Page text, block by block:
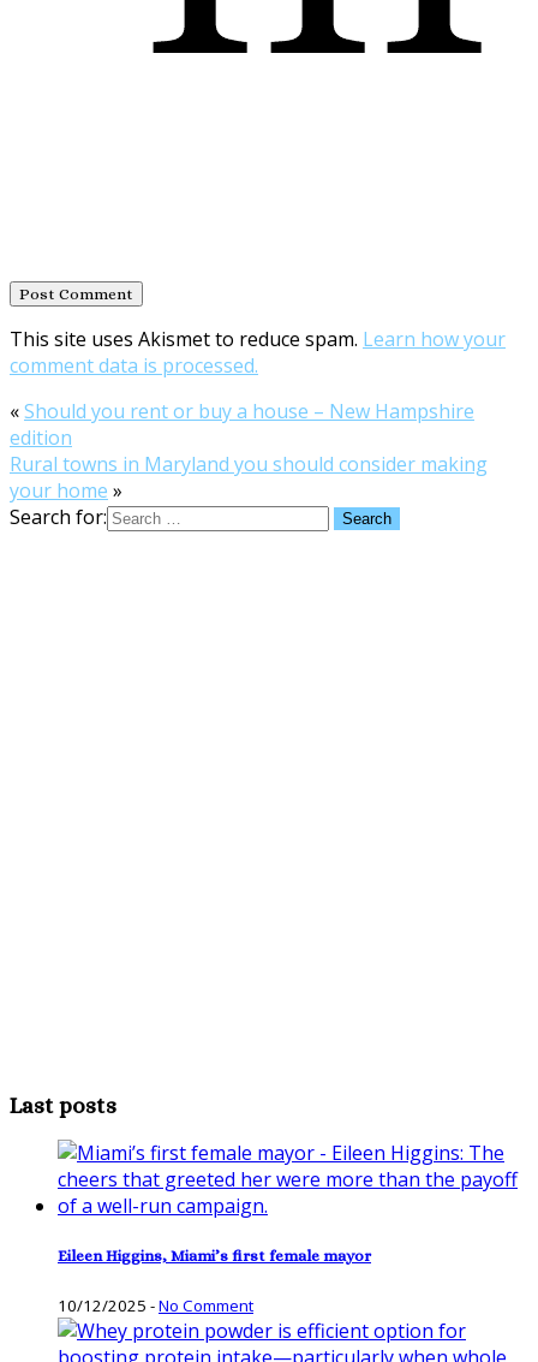
This site uses Akismet to reduce spam. Learn how your
comment data is processed.
«Should you rent or buy a house – New Hampshire
edition
Rural towns in Maryland you should consider making
your home »
Search for:
Last posts
Eileen Higgins, Miami’s first female mayor
10/12/2025 -No Comment